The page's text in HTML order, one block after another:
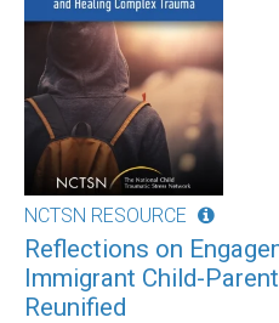
NCTSN RESOURCE
Reflections on
Immigrant Child-
Reunified